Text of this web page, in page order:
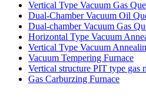
Vertical Type Vacuum Gas
Dual-Chamber Vacuum Oil
Dual-chamber Vacuum Gas
Horizontal Type Vacuum
Vertical Type Vacuum
Vacuum Tempering Furnace
Vertical structure PIT type gas
Gas Carburzing Furnace